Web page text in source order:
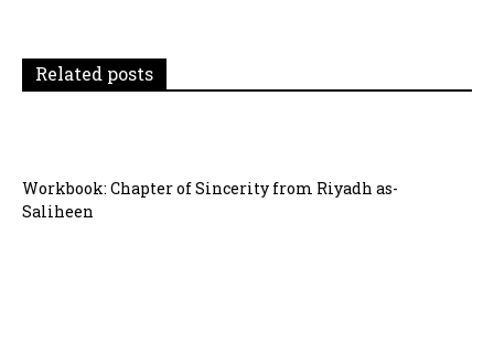
i
o
Related posts
Workbook: Chapter of Sincerity from Riyadh as-
Saliheen